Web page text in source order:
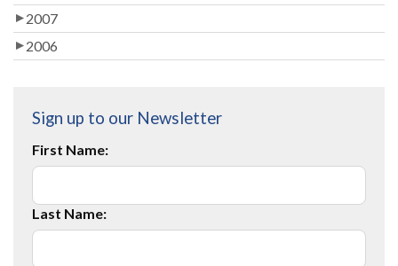
2007
2006
Sign up to our Newsletter
First Name:
Last Name: